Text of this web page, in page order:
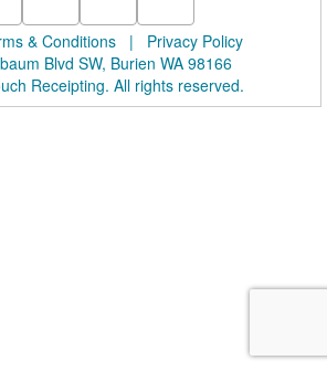
& Conditions |
Privacy Policy
Blvd SW, Burien WA 98166
Receipting. All rights reserved.